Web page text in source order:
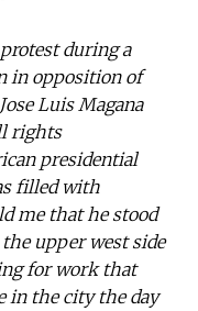
during a
in opposition of
Luis Magana
rights
presidential
filled with
me that he stood
upper west side
for work that
in the city the day